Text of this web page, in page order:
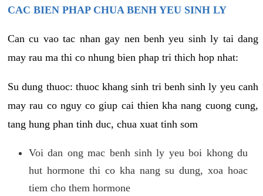
CAC BIEN PHAP CHUA BENH YEU SINH LY
Can cu vao tac nhan gay nen benh yeu sinh ly tai dang
may rau ma thi co nhung bien phap tri thich hop nhat:
Su dung thuoc: thuoc khang sinh tri benh sinh ly yeu canh
may rau co nguy co giup cai thien kha nang cuong cung,
tang hung phan tinh duc, chua xuat tinh som
Voi dan ong mac benh sinh ly yeu boi khong du
hut hormone thi co kha nang su dung, xoa hoac
tiem cho them hormone